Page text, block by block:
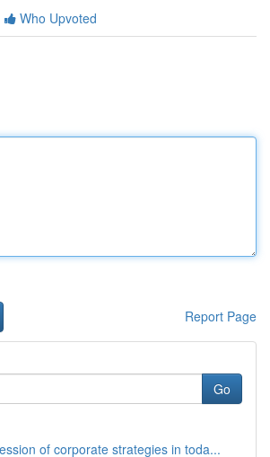
Who Upvoted
Report Page
Go
of corporate strategies in toda...